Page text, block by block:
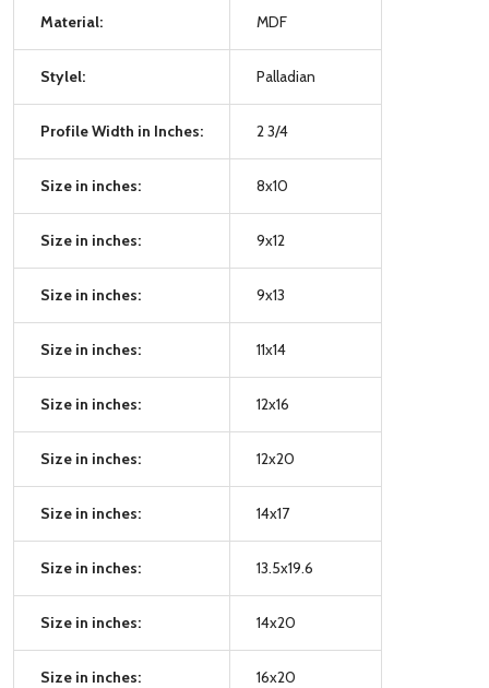
Material: MDF
Stylel: Palladian
Profile Width in Inches: 2 3/4
Size in inches: 8x10
Size in inches: 9x12
Size in inches: 9x13
Size in inches: 11x14
Size in inches: 12x16
Size in inches: 12x20
Size in inches: 14x17
Size in inches: 13.5x19.6
Size in inches: 14x20
Size in inches: 16x20